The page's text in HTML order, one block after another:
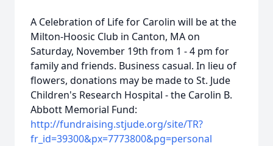
A Celebration of Life for Carolin will be at the
Milton-Hoosic Club in Canton, MA on
Saturday, November 19th from 1 - 4 pm for
family and friends. Business casual. In lieu of
flowers, donations may be made to St. Jude
Children's Research Hospital - the Carolin B.
Abbott Memorial Fund:
http://fundraising.stjude.org/site/TR?
fr_id=39300&px=7773800&pg=personal